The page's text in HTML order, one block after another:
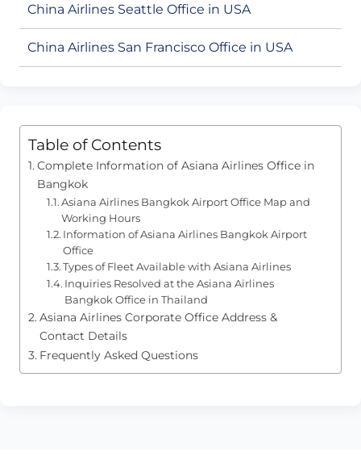
China Airlines Seattle Office in USA
China Airlines San Francisco Office in USA
Table of Contents
Complete Information of Asiana Airlines Office in
Bangkok
Asiana Airlines Bangkok Airport Office Map and
Working Hours
Information of Asiana Airlines Bangkok Airport
Office
Types of Fleet Available with Asiana Airlines
Inquiries Resolved at the Asiana Airlines
Bangkok Office in Thailand
Asiana Airlines Corporate Office Address &
Contact Details
Frequently Asked Questions